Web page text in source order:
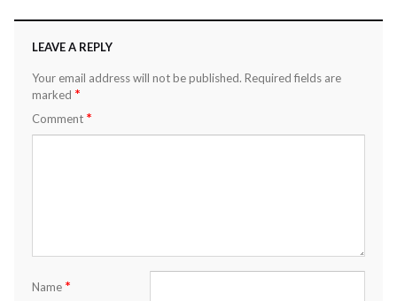
LEAVE A REPLY
Your email address will not be published. Required fields are
marked *
Comment *
Name *